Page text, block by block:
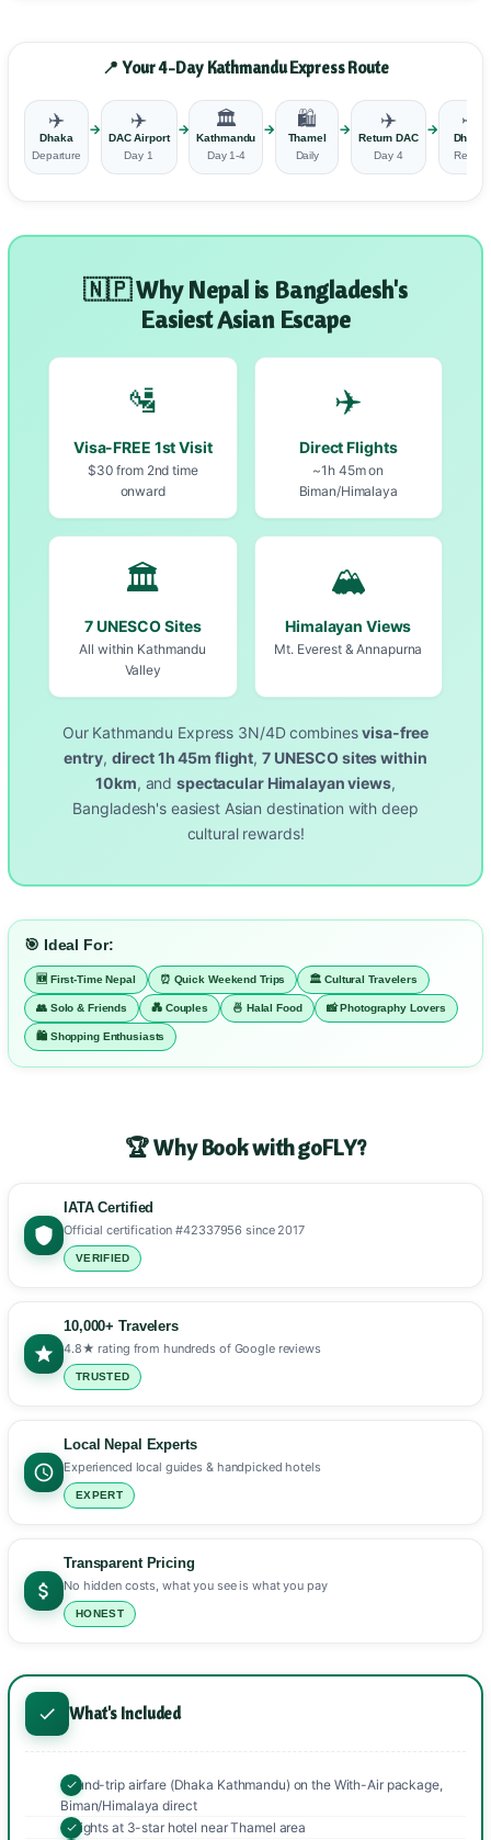
📍 Your 4-Day Kathmandu Express Route
✈️
Dhaka
Departure
→ ✈️
DAC Airport
Day 1
→ 🏛️
Kathmandu
Day 1-4
→ 🛍️
Thamel
Daily
→ ✈️
Return DAC
Day 4
→ ✈️
Dhaka
Return
🇳🇵 Why Nepal is Bangladesh's
Easiest Asian Escape
🛂
Visa-FREE 1st Visit
$30 from 2nd time
onward
✈️
Direct Flights
~1h 45m on
Biman/Himalaya
🏛️
7 UNESCO Sites
All within Kathmandu
Valley
🏔️
Himalayan Views
Mt. Everest & Annapurna
Our Kathmandu Express 3N/4D combinesvisa-free
entry, direct 1h 45m flight,7 UNESCO sites within
10km, andspectacular Himalayan views,
Bangladesh's easiest Asian destination with deep
cultural rewards!
🎯 Ideal For:
🆕 First-Time Nepal ⏰ Quick Weekend Trips 🏛️ Cultural Travelers
👥 Solo & Friends 💑 Couples 🍜 Halal Food 📸 Photography Lovers
🛍️ Shopping Enthusiasts
🏆 Why Book with goFLY?
IATA Certified
Official certification #42337956 since 2017
VERIFIED
10,000+ Travelers
4.8★ rating from hundreds of Google reviews
TRUSTED
Local Nepal Experts
Experienced local guides & handpicked hotels
EXPERT
Transparent Pricing
No hidden costs, what you see is what you pay
HONEST
What's Included
Round-trip airfare (Dhaka Kathmandu) on the With-Air package,
Biman/Himalaya direct
3 nights at 3-star hotel near Thamel area